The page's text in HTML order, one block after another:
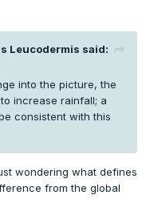
Leucodermis said:
into the picture, the
increase rainfall; a
consistent with this
wondering what defines
from the global